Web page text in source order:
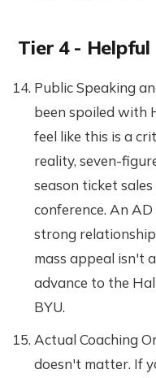
Tier 4 -
Public Speaking
been spoiled with
feel like this is a
reality, seven-
season ticket
conference. An
strong
mass appeal isn't
advance to the
BYU.
Actual Coaching
doesn't matter. If